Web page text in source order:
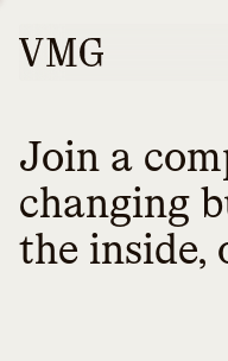
Join a
changing
the inside,